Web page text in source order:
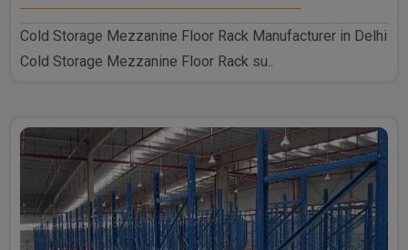
Cold Storage Mezzanine Floor Rack Manufacturer in Delhi
Cold Storage Mezzanine Floor Rack su..